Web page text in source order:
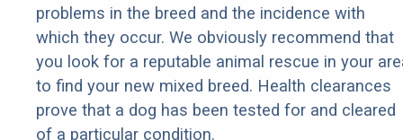
problems in the breed and the incidence with
which they occur. We obviously recommend that
you look for a reputable animal rescue in your
to find your new mixed breed. Health clearances
prove that a dog has been tested for and cleared
of a particular condition.